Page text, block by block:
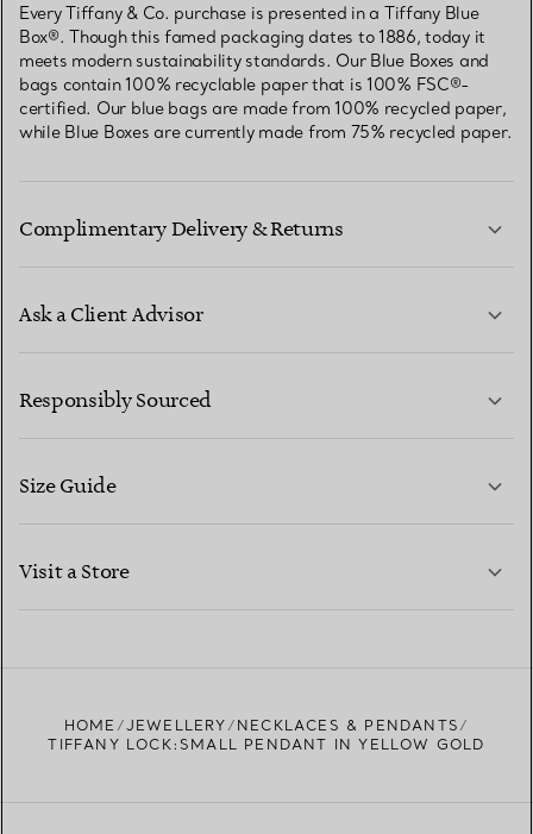
Every Tiffany & Co. purchase is presented in a Tiffany Blue
Box®. Though this famed packaging dates to 1886, today it
meets modern sustainability standards. Our Blue Boxes and
bags contain 100% recyclable paper that is 100% FSC®-
certified. Our blue bags are made from 100% recycled paper,
while Blue Boxes are currently made from 75% recycled paper.
Complimentary Delivery & Returns
Ask a Client Advisor
CONTACT US
Responsibly Sourced
Size Guide
Visit a Store
HOME JEWELLERY
NECKLACES & PENDANTS
TIFFANY LOCK:SMALL PENDANT IN YELLOW GOLD